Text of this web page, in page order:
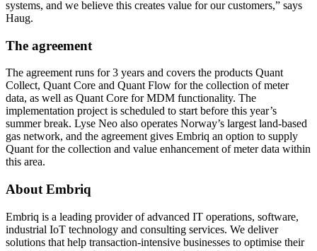
systems, and we believe this creates value for our customers,” says
Haug.
The agreement
The agreement runs for 3 years and covers the products Quant
Collect, Quant Core and Quant Flow for the collection of meter
data, as well as Quant Core for MDM functionality. The
implementation project is scheduled to start before this year’s
summer break. Lyse Neo also operates Norway’s largest land-based
gas network, and the agreement gives Embriq an option to supply
Quant for the collection and value enhancement of meter data within
this area.
About Embriq
Embriq is a leading provider of advanced IT operations, software,
industrial IoT technology and consulting services. We deliver
solutions that help transaction-intensive businesses to optimise their